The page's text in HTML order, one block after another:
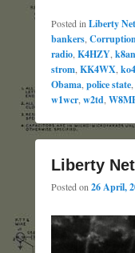
Posted in Liberty Net
bankers
radio K4HZY
strom KK4WX
Obama police state
w1wcr w2td
Liberty
Posted on 26 April,